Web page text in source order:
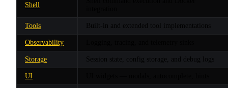
Shell
Tools Built-in and extended tool implementations
Observability
Storage Session state, config storage, and debug logs
UI